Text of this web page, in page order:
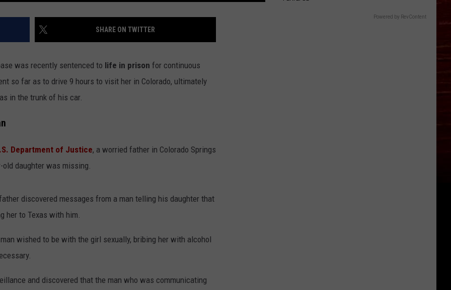
SHARE ON TWITTER
was recently sentenced to life in prison for continuous
so far as to drive 9 hours to visit her in Colorado, ultimately
in the trunk of his car.
Department of Justice, a worried father in Colorado Springs
daughter was missing.
discovered messages from a man telling his daughter that
her to Texas with him.
wished to be with the girl sexually, bribing her with alcohol
and discovered that the man who was communicating
Powered by RevContent